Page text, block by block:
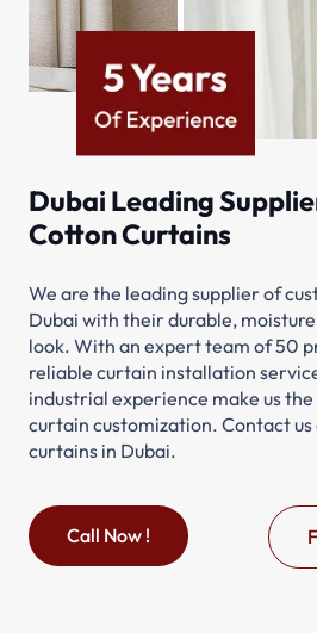
Dubai Leading
Cotton Curtains
We are the leading supplier of
Dubai with their durable,
look. With an expert team of 50
reliable curtain installation
industrial experience make us
curtain customization. Contact
curtains in Dubai.
Call Now !